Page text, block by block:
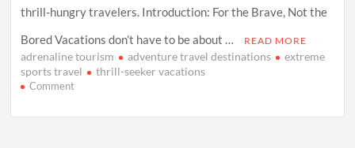
thrill-hungry travelers. Introduction: For the Brave, Not the
Bored Vacations don’t have to be about …
READ MORE
adrenaline tourism adventure travel destinations
extreme
sports travel
thrill-seeker vacations
Commenton